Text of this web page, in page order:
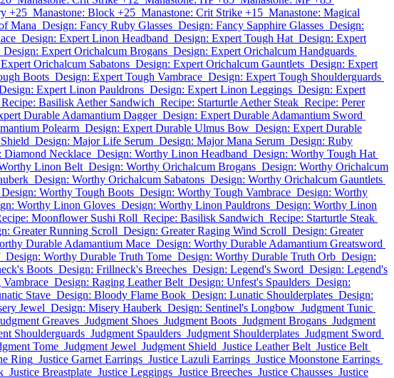
+25 Manastone: Block +25 Manastone: Crit Strike +15 Manastone: Magical
Mana Design: Fancy Ruby Glasses Design: Fancy Sapphire Glasses Design:
Design: Expert Linon Headband Design: Expert Tough Hat Design: Expert
Design: Expert Orichalcum Brogans Design: Expert Orichalcum Handguards
Orichalcum Sabatons Design: Expert Orichalcum Gauntlets Design: Expert
Boots Design: Expert Tough Vambrace Design: Expert Tough Shoulderguards
Expert Linon Pauldrons Design: Expert Linon Leggings Design: Expert
Recipe: Basilisk Aether Sandwich Recipe: Starturtle Aether Steak Recipe: Perer
Durable Adamantium Dagger Design: Expert Durable Adamantium Sword
Polearm Design: Expert Durable Ulmus Bow Design: Expert Durable
Design: Major Life Serum Design: Major Mana Serum Design: Ruby
Diamond Necklace Design: Worthy Linon Headband Design: Worthy Tough Hat
Linon Belt Design: Worthy Orichalcum Brogans Design: Worthy Orichalcum
Design: Worthy Orichalcum Sabatons Design: Worthy Orichalcum Gauntlets
Design: Worthy Tough Boots Design: Worthy Tough Vambrace Design: Worthy
Worthy Linon Gloves Design: Worthy Linon Pauldrons Design: Worthy Linon
Moonflower Sushi Roll Recipe: Basilisk Sandwich Recipe: Starturtle Steak
Greater Running Scroll Design: Greater Raging Wind Scroll Design: Greater
Durable Adamantium Mace Design: Worthy Durable Adamantium Greatsword
Design: Worthy Durable Truth Tome Design: Worthy Durable Truth Orb Design:
Boots Design: Frillneck's Breeches Design: Legend's Sword Design: Legend's
Design: Raging Leather Belt Design: Unfest's Spaulders Design:
Stave Design: Bloody Flame Book Design: Lunatic Shoulderplates Design:
Jewel Design: Misery Hauberk Design: Sentinel's Longbow Judgment Tunic
Greaves Judgment Shoes Judgment Boots Judgment Brogans Judgment
Shoulderguards Judgment Spaulders Judgment Shoulderplates Judgment Sword
Tome Judgment Jewel Judgment Shield Justice Leather Belt Justice Belt
Ring Justice Garnet Earrings Justice Lazuli Earrings Justice Moonstone Earrings
Justice Breastplate Justice Leggings Justice Breeches Justice Chausses Justice